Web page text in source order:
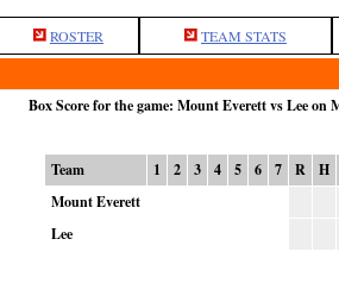
ROSTER TEAM STATS
Box Score for the game: Mount Everett vs Lee on
Team 1 2 3 4 5 6 7 R
H
Mount Everett
Lee